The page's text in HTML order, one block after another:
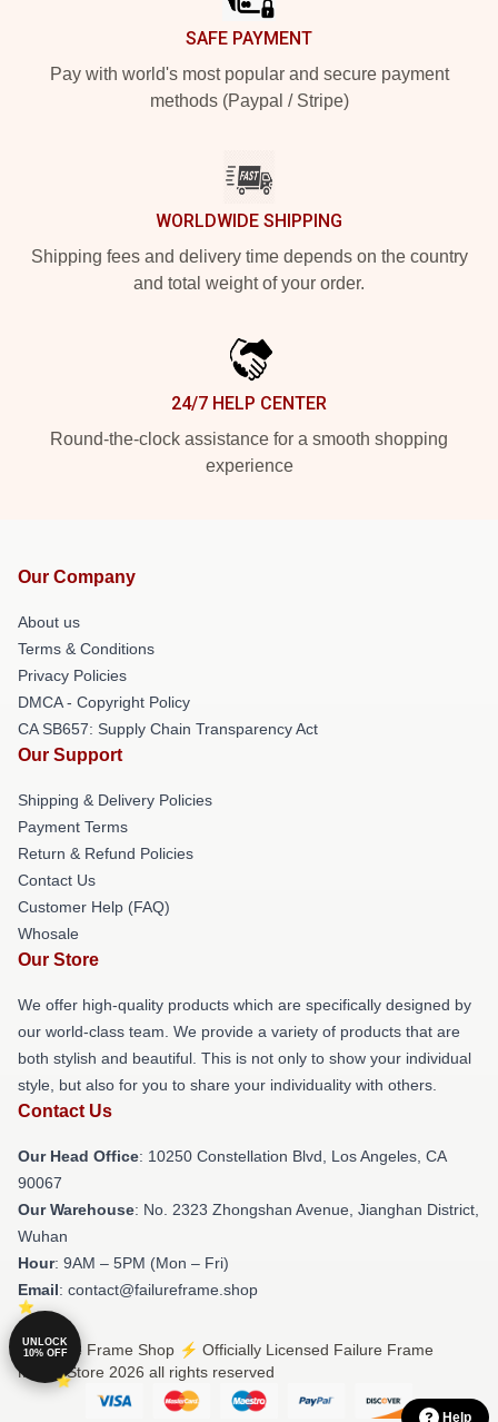
SAFE PAYMENT
Pay with world's most popular and secure payment
methods (Paypal / Stripe)
WORLDWIDE SHIPPING
Shipping fees and delivery time depends on the country
and total weight of your order.
24/7 HELP CENTER
Round-the-clock assistance for a smooth shopping
experience
Our Company
About us
Terms & Conditions
Privacy Policies
DMCA - Copyright Policy
CA SB657: Supply Chain Transparency Act
Our Support
Shipping & Delivery Policies
Payment Terms
Return & Refund Policies
Contact Us
Customer Help (FAQ)
Whosale
Our Store
We offer high-quality products which are specifically designed by
our world-class team. We provide a variety of products that are
both stylish and beautiful. This is not only to show your individual
style, but also for you to share your individuality with others.
Contact Us
Our Head Office: 10250 Constellation Blvd, Los Angeles, CA
90067
Our Warehouse: No. 2323 Zhongshan Avenue, Jianghan District,
Wuhan
Hour: 9AM – 5PM (Mon – Fri)
Email: contact@failureframe.shop
© Failure Frame Shop ⚡️ Officially Licensed Failure Frame
Merch Store 2026 all rights reserved
Help
UNLOCK
10% OFF